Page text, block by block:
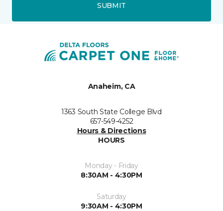
SUBMIT
Anaheim, CA
1363 South State College Blvd
657-549-4252
Hours & Directions
HOURS
Monday - Friday
8:30AM - 4:30PM
Saturday
9:30AM - 4:30PM